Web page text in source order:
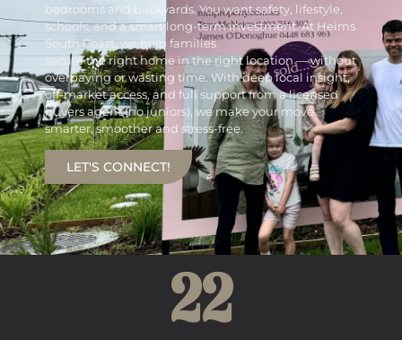
bedrooms and backyards. You want safety, lifestyle,
schools, and a smart long-term investment. At Heims
South Coast, we help families
secure the right home in the right location — without
overpaying or wasting time. With deep local insight,
off-market access, and full support from a licensed
buyers agent (no juniors), we make your move
smarter, smoother and stress-free.
LET'S CONNECT!
22